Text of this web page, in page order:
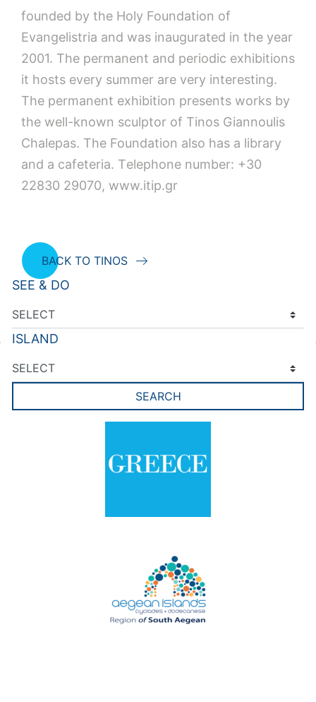
founded by the Holy Foundation of
Evangelistria and was inaugurated in the year
2001. The permanent and periodic exhibitions
it hosts every summer are very interesting.
The permanent exhibition presents works by
the well-known sculptor of Tinos Giannoulis
Chalepas. The Foundation also has a library
and a cafeteria. Τelephone number: +30
22830 29070, www.itip.gr
BACK TO TINOS
SEE & DO
ISLAND